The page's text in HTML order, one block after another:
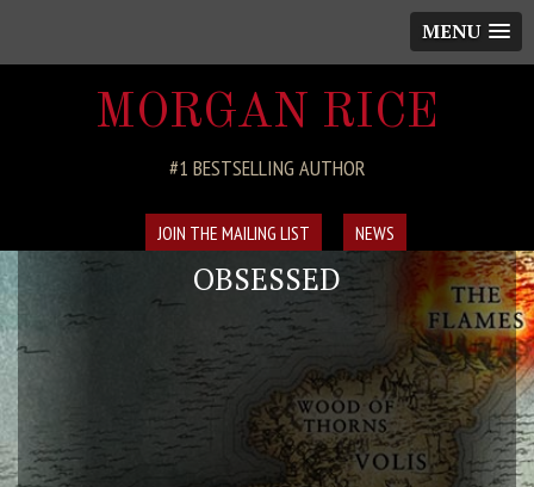
MENU
MORGAN RICE
#1 BESTSELLING AUTHOR
JOIN THE MAILING LIST NEWS
OBSESSED